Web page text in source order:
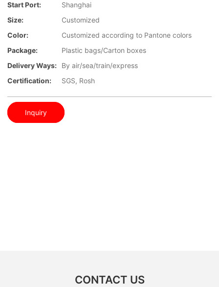
Start Port:
Shanghai
Size:
Customized
Color:
Customized according to Pantone colors
Package:
Plastic bags/Carton boxes
Delivery Ways:
By air/sea/train/express
Certification:
SGS, Rosh
Inquiry
CONTACT US